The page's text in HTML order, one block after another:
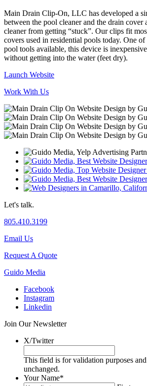
Main Drain Clip-On, LLC has developed a
between the pool cleaner and the drain cover
cleaner from getting “stuck”. Our clips fit
covers used in residential pools today. One
pool tools available, this device is
without getting into the water (feet dry).
Launch Website
Work With Us
Let's talk.
805.410.3199
Email Us
Request A Quote
Guido Media
Facebook
Instagram
Linkedin
Join Our Newsletter
X/Twitter
This field is for validation purposes
unchanged.
Your Name*